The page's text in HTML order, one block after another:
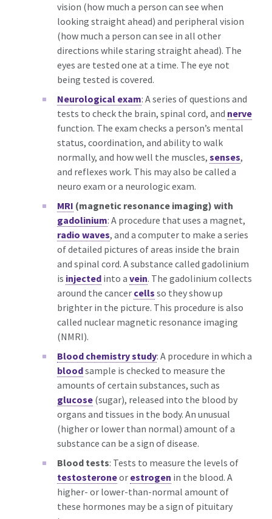
vision (how much a person can see when
looking straight ahead) and peripheral vision
(how much a person can see in all other
directions while staring straight ahead). The
eyes are tested one at a time. The eye not
being tested is covered.
Neurological exam: A series of questions and
tests to check the brain, spinal cord, and nerve
function. The exam checks a person’s mental
status, coordination, and ability to walk
normally, and how well the muscles, senses,
and reflexes work. This may also be called a
neuro exam or a neurologic exam.
MRI (magnetic resonance imaging) with
gadolinium: A procedure that uses a magnet,
radio waves, and a computer to make a series
of detailed pictures of areas inside the brain
and spinal cord. A substance called gadolinium
is injected into a vein. The gadolinium collects
around the cancer cells so they show up
brighter in the picture. This procedure is also
called nuclear magnetic resonance imaging
(NMRI).
Blood chemistry study: A procedure in which a
bloodsample is checked to measure the
amounts of certain substances, such as
glucose (sugar), released into the blood by
organs and tissues in the body. An unusual
(higher or lower than normal) amount of a
substance can be a sign of disease.
Blood tests: Tests to measure the levels of
testosteroneor estrogen in the blood. A
higher- or lower-than-normal amount of
these hormones may be a sign of pituitary